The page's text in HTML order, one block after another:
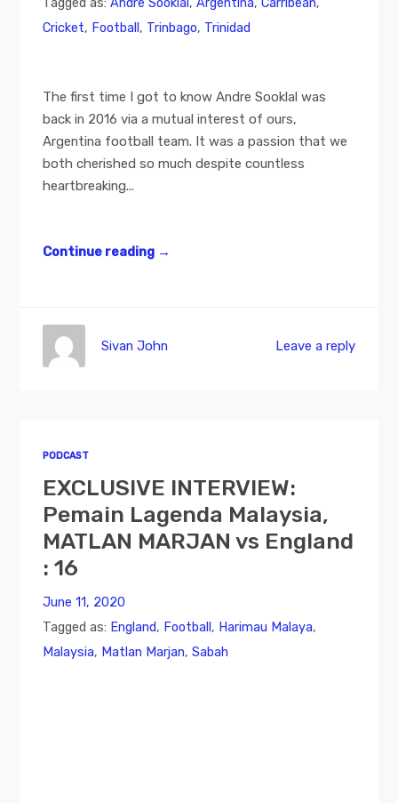
Cricket, Football, Trinbago, Trinidad
The first time I got to know Andre Sooklal was
back in 2016 via a mutual interest of ours,
Argentina football team. It was a passion that we
both cherished so much despite countless
heartbreaking...
Continue reading →
Leave a reply
Sivan John
PODCAST
EXCLUSIVE INTERVIEW:
Pemain Lagenda Malaysia,
MATLAN MARJAN vs England
: 16
June 11, 2020
Tagged as: England, Football, Harimau Malaya,
Malaysia, Matlan Marjan,Sabah